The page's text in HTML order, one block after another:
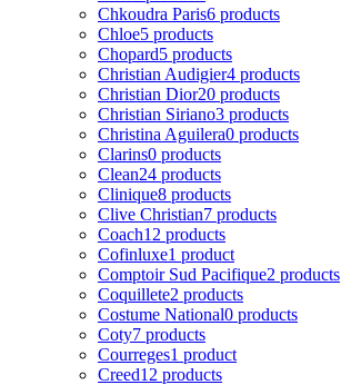
Chkoudra Paris6 products
Chloe5 products
Chopard5 products
Christian Audigier4 products
Christian Dior20 products
Christian Siriano3 products
Christina Aguilera0 products
Clarins0 products
Clean24 products
Clinique8 products
Clive Christian7 products
Coach12 products
Cofinluxe1 product
Comptoir Sud Pacifique2 products
Coquillete2 products
Costume National0 products
Coty7 products
Courreges1 product
Creed12 products